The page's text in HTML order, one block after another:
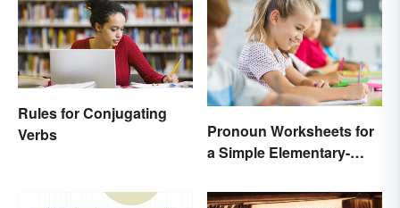
Rules for Conjugating
Verbs
Pronoun Worksheets for
a Simple Elementary-